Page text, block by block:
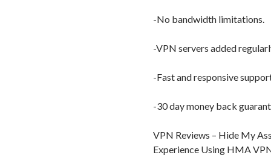
-No bandwidth limitations.
-VPN servers added
-Fast and responsive
-30 day money back
VPN Reviews – Hide My
Experience Using HMA